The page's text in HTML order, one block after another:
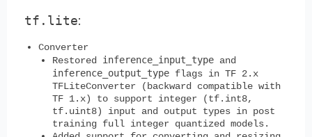
tf.lite:
Converter
Restored inference_input_type and
inference_output_type flags in TF 2.x
TFLiteConverter (backward compatible with
TF 1.x) to support integer (tf.int8,
tf.uint8) input and output types in post
training full integer quantized models.